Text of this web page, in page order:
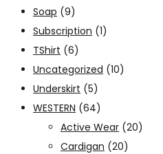
Soap (9)
Subscription (1)
TShirt (6)
Uncategorized (10)
Underskirt (5)
WESTERN (64)
Active Wear (20)
Cardigan (20)